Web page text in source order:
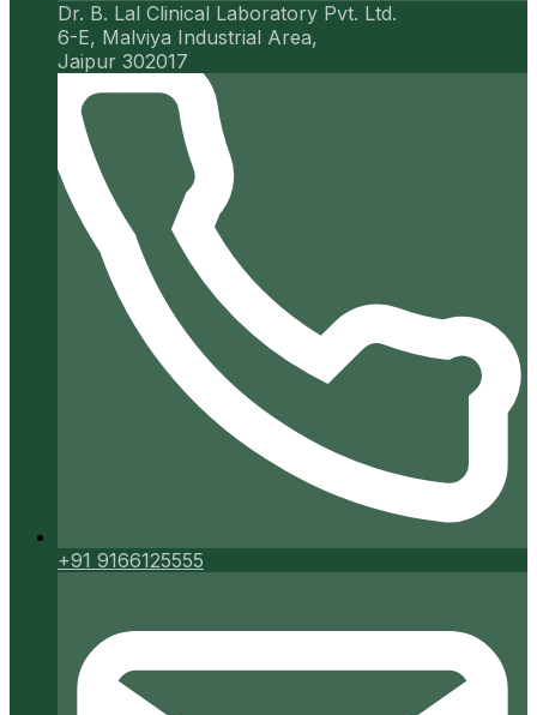
Dr. B. Lal Clinical Laboratory Pvt. Ltd.
6-E, Malviya Industrial Area,
Jaipur 302017
+91 9166125555